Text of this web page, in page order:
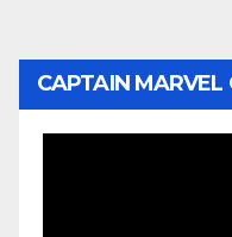
CAPTAIN MARVEL